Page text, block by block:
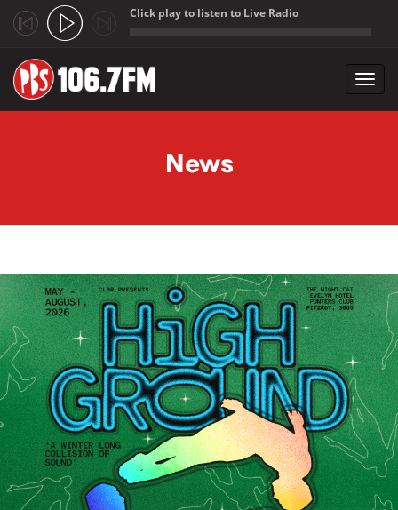
Click play to listen to Live Radio
News